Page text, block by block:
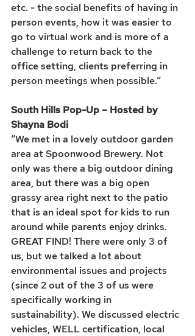
etc. - the social benefits of having in
person events, how it was easier to
go to virtual work and is more of a
challenge to return back to the
office setting, clients preferring in
person meetings when possible.”
South Hills Pop-Up – Hosted by
Shayna Bodi
“We met in a lovely outdoor garden
area at Spoonwood Brewery. Not
only was there a big outdoor dining
area, but there was a big open
grassy area right next to the patio
that is an ideal spot for kids to run
around while parents enjoy drinks.
GREAT FIND! There were only 3 of
us, but we talked a lot about
environmental issues and projects
(since 2 out of the 3 of us were
specifically working in
sustainability). We discussed electric
vehicles, WELL certification, local